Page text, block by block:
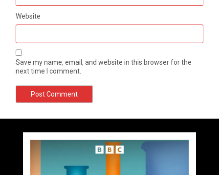
Website
Save my name, email, and website in this browser for the
next time I comment.